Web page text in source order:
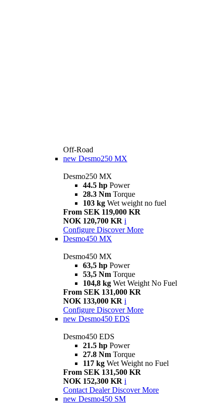
Off-Road
new Desmo250 MX
Desmo250 MX
44.5 hp Power
28.3 Nm Torque
103 kg Wet weight no fuel
From SEK 119,000 KR
NOK 120,700 KR i
Configure Discover More
Desmo450 MX
Desmo450 MX
63,5 hp Power
53,5 Nm Torque
104,8 kg Wet Weight No Fuel
From SEK 131,000 KR
NOK 133,000 KR i
Configure Discover More
new Desmo450 EDS
Desmo450 EDS
21.5 hp Power
27.8 Nm Torque
117 kg Wet Weight no Fuel
From SEK 131,500 KR
NOK 152,300 KR i
Contact Dealer Discover More
new Desmo450 SM